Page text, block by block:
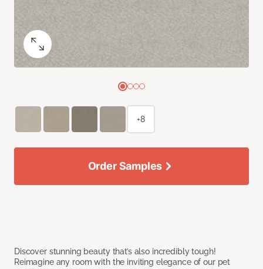
Discover stunning beauty that’s also incredibly tough!
Reimagine any room with the inviting elegance of our pet
+8
Order Samples